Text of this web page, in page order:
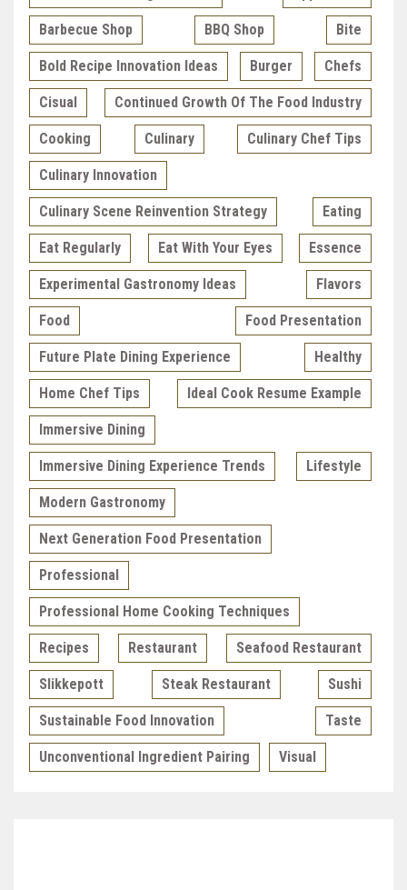
Barbecue Shop BBQ Shop Bite
Bold Recipe Innovation Ideas Burger Chefs
Cisual Continued Growth Of The Food Industry
Cooking Culinary Culinary Chef Tips
Culinary Innovation
Culinary Scene Reinvention Strategy Eating
Eat Regularly Eat With Your Eyes Essence
Experimental Gastronomy Ideas Flavors
Food Food Presentation
Future Plate Dining Experience Healthy
Home Chef Tips Ideal Cook Resume Example
Immersive Dining
Immersive Dining Experience Trends Lifestyle
Modern Gastronomy
Next Generation Food Presentation
Professional
Professional Home Cooking Techniques
Recipes Restaurant Seafood Restaurant
Slikkepott Steak Restaurant Sushi
Sustainable Food Innovation Taste
Unconventional Ingredient Pairing Visual